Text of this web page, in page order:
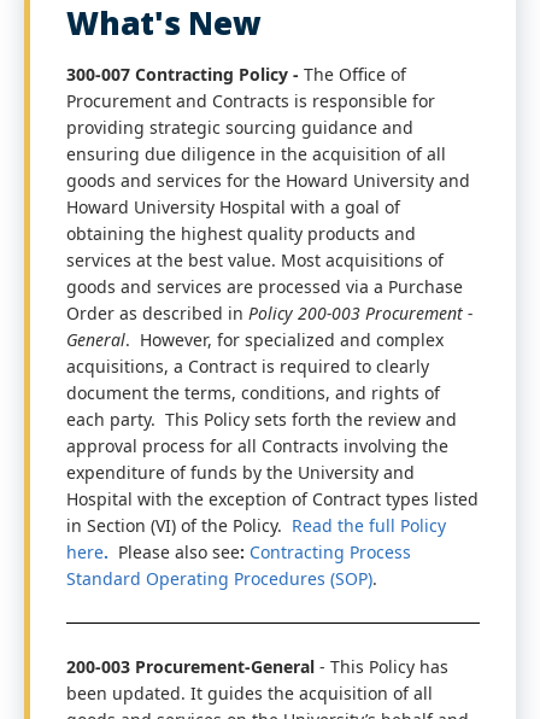
What's New
300-007 Contracting Policy - The Office of
Procurement and Contracts is responsible for
providing strategic sourcing guidance and
ensuring due diligence in the acquisition of all
goods and services for the Howard University and
Howard University Hospital with a goal of
obtaining the highest quality products and
services at the best value. Most acquisitions of
goods and services are processed via a Purchase
Order as described in Policy 200-003 Procurement -
General. However, for specialized and complex
acquisitions, a Contract is required to clearly
document the terms, conditions, and rights of
each party. This Policy sets forth the review and
approval process for all Contracts involving the
expenditure of funds by the University and
Hospital with the exception of Contract types listed
in Section (VI) of the Policy. Read the full Policy
here. Please also see: Contracting Process
Standard Operating Procedures (SOP).
200-003 Procurement-General - This Policy has
been updated. It guides the acquisition of all